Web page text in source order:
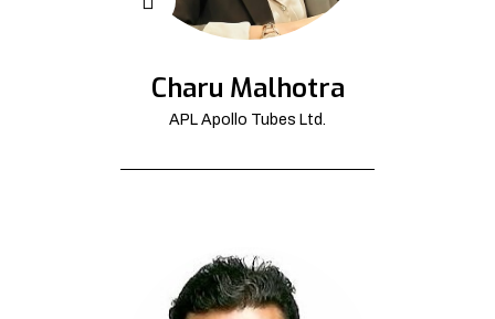
Charu Malhotra
APL Apollo Tubes Ltd.